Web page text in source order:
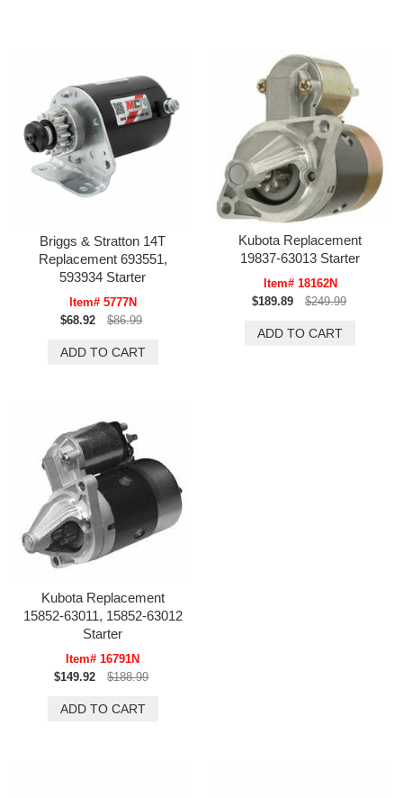
Briggs & Stratton 14T
Replacement 693551,
593934 Starter
Item# 5777N
$68.92
$86.99
Kubota Replacement
19837-63013 Starter
Item# 18162N
$189.89
$249.99
Kubota Replacement
15852-63011, 15852-63012
Starter
Item# 16791N
$149.92
$188.99